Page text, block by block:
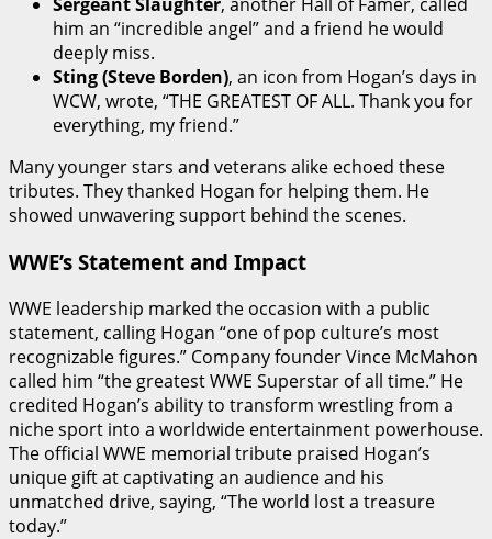
him an “incredible angel” and a friend he would
deeply miss.
Sting (Steve Borden), an icon from Hogan’s days in
WCW, wrote, “THE GREATEST OF ALL. Thank you for
everything, my friend.”
Many younger stars and veterans alike echoed these
tributes. They thanked Hogan for helping them. He
showed unwavering support behind the scenes.
WWE’s Statement and Impact
WWE leadership marked the occasion with a public
statement, calling Hogan “one of pop culture’s most
recognizable figures.” Company founder Vince McMahon
called him “the greatest WWE Superstar of all time.” He
credited Hogan’s ability to transform wrestling from a
niche sport into a worldwide entertainment powerhouse.
The official WWE memorial tribute praised Hogan’s
unique gift at captivating an audience and his
unmatched drive, saying, “The world lost a treasure
today.”